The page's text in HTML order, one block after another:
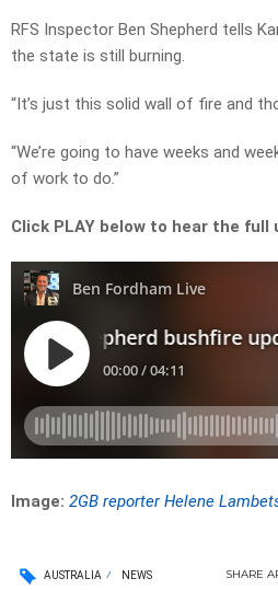
RFS Inspector Ben Shepherd tells
the state is still burning.
“It’s just this solid wall of fire and
“We’re going to have weeks and
of work to do.”
Click PLAY below to hear the full
Image: 2GB reporter Helene
AUSTRALIA NEWS SHARE